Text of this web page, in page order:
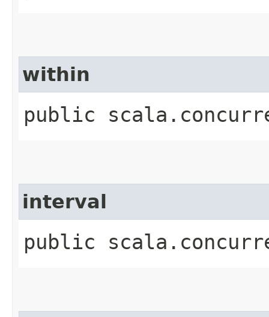
within
public
interval
public